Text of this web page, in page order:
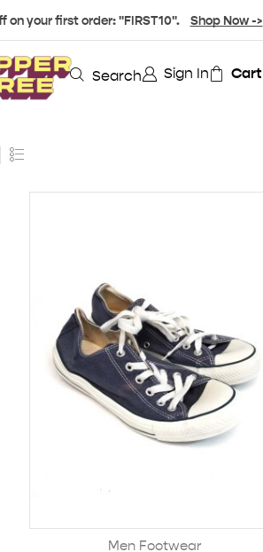
on your first order: "FIRST10". Shop Now ->
Search Sign In Cart
Men Footwear